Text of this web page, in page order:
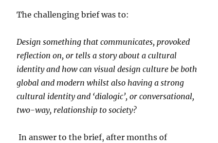
The challenging brief was to:
Design something that communicates, provoked
reflection on, or tells a story about a cultural
identity and how can visual design culture be both
global and modern whilst also having a strong
cultural identity and ‘dialogic’, or conversational,
two-way, relationship to society?
In answer to the brief, after months of